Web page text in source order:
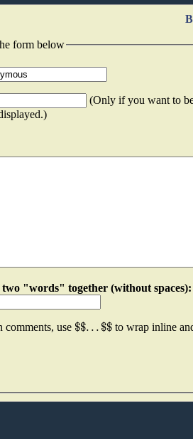
form below
(Only if you want to
"words" together (without spaces): oozzllsj
use $$...$$ to wrap inline